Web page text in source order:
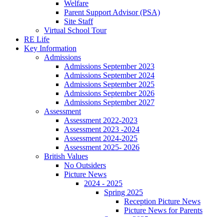
Welfare
Parent Support Advisor (PSA)
Site Staff
Virtual School Tour
RE Life
Key Information
Admissions
Admissions September 2023
Admissions September 2024
Admissions September 2025
Admissions September 2026
Admissions September 2027
Assessment
Assessment 2022-2023
Assessment 2023 -2024
Assessment 2024-2025
Assessment 2025- 2026
British Values
No Outsiders
Picture News
2024 - 2025
Spring 2025
Reception Picture News
Picture News for Parents